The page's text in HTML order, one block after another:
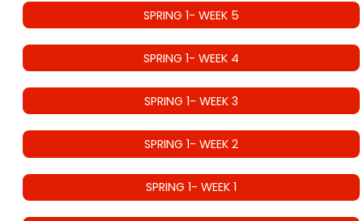
SPRING 1- WEEK 5
SPRING 1- WEEK 4
SPRING 1- WEEK 3
SPRING 1- WEEK 2
SPRING 1- WEEK 1